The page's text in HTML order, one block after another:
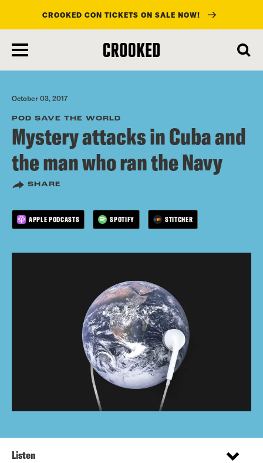
main
content
CROOKED CON TICKETS ON SALE NOW!
October 03, 2017
POD SAVE THE WORLD
Mystery attacks in Cuba and
the man who ran the Navy
SHARE
APPLE PODCASTS SPOTIFY STITCHER
Listen